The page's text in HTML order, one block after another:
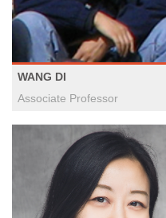
WANG DI
Associate Professor